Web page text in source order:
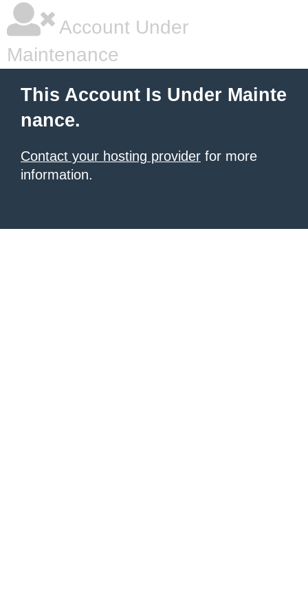
Account Under
Maintenance
This Account Is Under Mainte
nance.
Contact your hosting provider for more
information.